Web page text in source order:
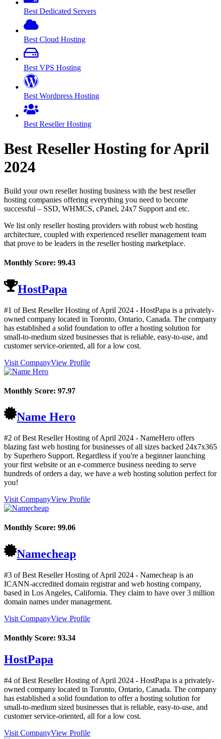
Best Dedicated Servers
Best Cloud Hosting
Best VPS Hosting
Best Wordpress Hosting
Best Reseller Hosting
Best Reseller Hosting forApril
2024
Build your own reseller hosting business with the best reseller
hosting companies offering everything you need to become
successful – SSD, WHMCS, cPanel, 24x7 Support and etc.
We list only reseller hosting providers with robust web hosting
architecture, coupled with experienced reseller management team
that prove to be leaders in the reseller hosting marketplace.
Monthly Score: 99.43
HostPapa
#1 of Best Reseller Hosting ofApril 2024 - HostPapa is a privately-
owned company located in Toronto, Ontario, Canada. The company
has established a solid foundation to offer a hosting solution for
small-to-medium sized businesses that is reliable, easy-to-use, and
customer service-oriented, all for a low cost.
Visit CompanyView Profile
Monthly Score: 97.97
Name Hero
#2 of Best Reseller Hosting ofApril 2024 - NameHero offers
blazing fast web hosting for businesses of all sizes backed 24x7x365
by Superhero Support. Regardless if you're a beginner launching
your first website or an e-commerce business needing to serve
hundreds of orders a day, we have a web hosting solution perfect for
you!
Visit CompanyView Profile
Monthly Score: 99.06
Namecheap
#3 of Best Reseller Hosting ofApril 2024 - Namecheap is an
ICANN-accredited domain registrar and web hosting company,
based in Los Angeles, California. They claim to have over 3 million
domain names under management.
Visit CompanyView Profile
Monthly Score: 93.34
HostPapa
#4 of Best Reseller Hosting ofApril 2024 - HostPapa is a privately-
owned company located in Toronto, Ontario, Canada. The company
has established a solid foundation to offer a hosting solution for
small-to-medium sized businesses that is reliable, easy-to-use, and
customer service-oriented, all for a low cost.
Visit CompanyView Profile